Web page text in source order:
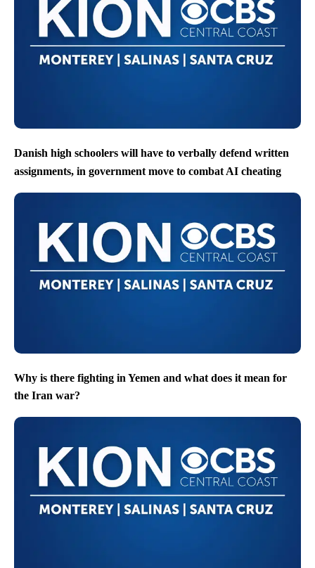
Danish high schoolers will have to verbally defend written
assignments, in government move to combat AI cheating
Why is there fighting in Yemen and what does it mean for
the Iran war?